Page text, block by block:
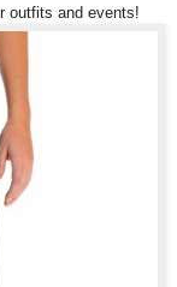
outfits and events!